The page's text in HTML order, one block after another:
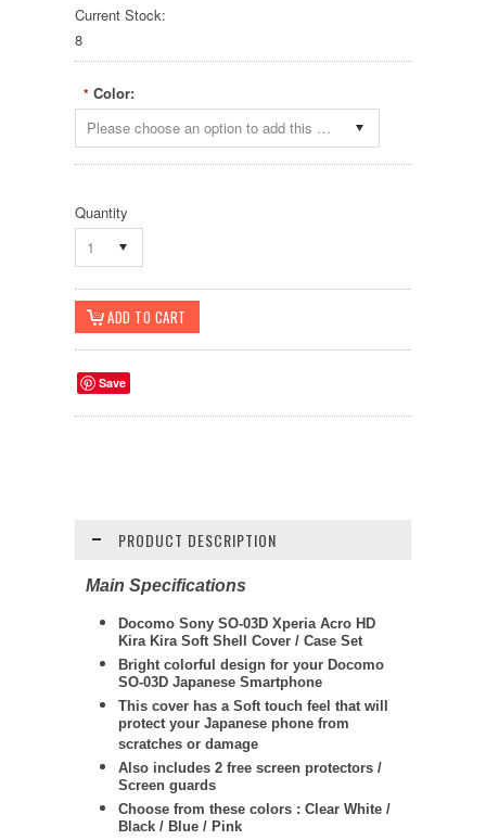
Current Stock:
8
* Color:
Please choose an option to add this product to your cart.
Quantity
1
Save
PRODUCT DESCRIPTION
Main Specifications
Docomo Sony SO-03D Xperia Acro HD
Kira Kira Soft Shell Cover / Case Set
Bright colorful design for your Docomo
SO-03D Japanese Smartphone
This cover has a Soft touch feel that will
protect your Japanese phone from
scratches or damage
Also includes 2 free screen protectors /
Screen guards
Choose from these colors : Clear White /
Black / Blue / Pink